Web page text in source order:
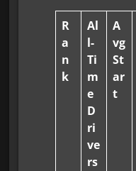
R
a
n
k
Al
l-
Ti
m
e
D
ri
ve
rs
A
vg
St
ar
t